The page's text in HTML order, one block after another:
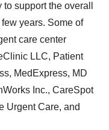
support the overall
years. Some of
care center
LLC, Patient
MedExpress, MD
Inc., CareSpot
Urgent Care, and